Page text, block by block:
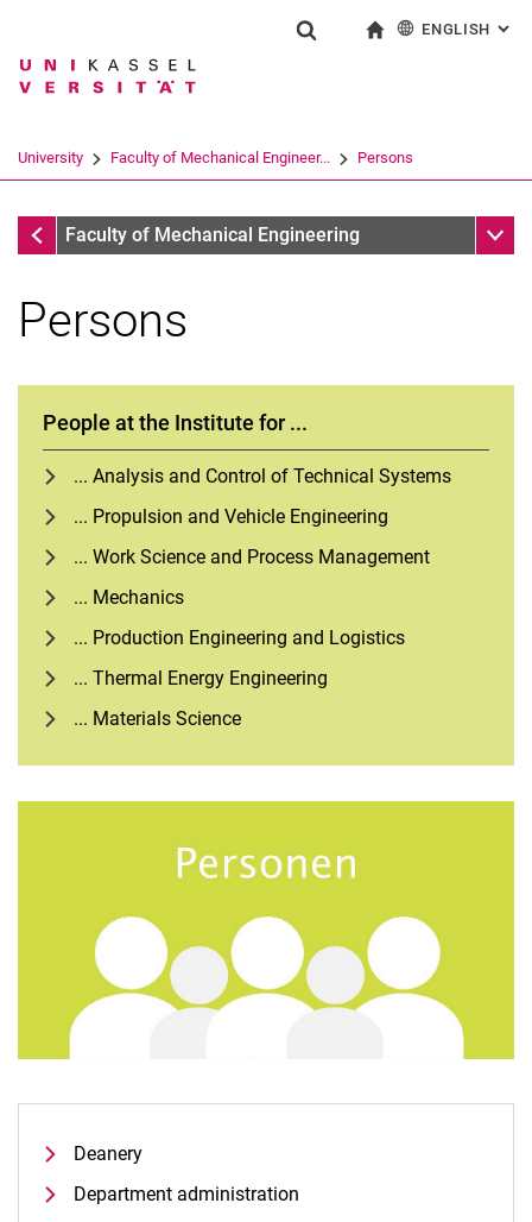
Jump directly to: content
Jump directly to: search
Jump directly to: main
Search term
Search (opens an external link in a
ENGLISH :
University Faculty of Mechanical Engineer... Persons
Faculty of Mechanical Engineering
Faculty of Mechanical Engineering Sub
Persons
People at the Institute for ...
... Analysis and Control of Technical Systems
... Propulsion and Vehicle Engineering
... Work Science and Process Management
... Mechanics
... Production Engineering and Logistics
... Thermal Energy Engineering
... Materials Science
Deanery
Department administration